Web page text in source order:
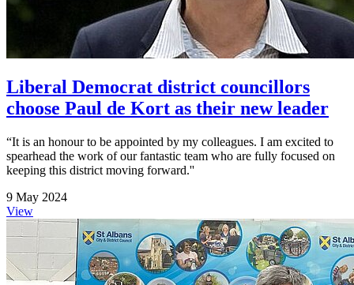
Liberal Democrat district councillors
choose Paul de Kort as their new leader
“It is an honour to be appointed by my colleagues. I am excited to
spearhead the work of our fantastic team who are fully focused on
keeping this district moving forward.''
9 May 2024
View